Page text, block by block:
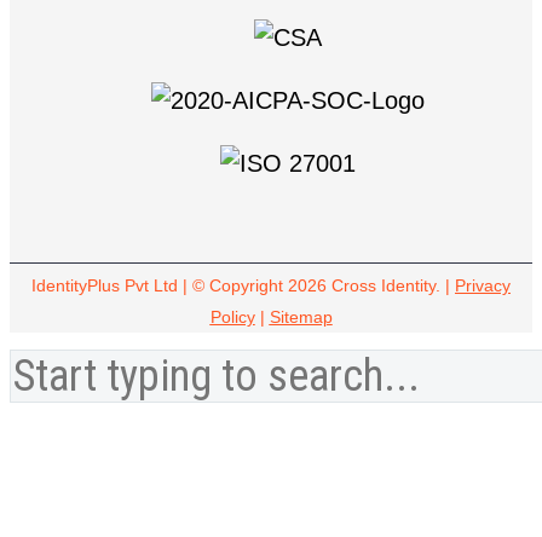
IdentityPlus Pvt Ltd | © Copyright 2026 Cross Identity. | Privacy
Policy| Sitemap